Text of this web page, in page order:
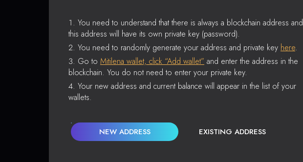
You need to understand that there is always a blockchain address and
this address will have its own private key (password).
You need to randomly generate your address and private key here.
Go to Mitilena wallet, click “Add wallet” and enter the address in the
blockchain. You do not need to enter your private key.
Your new address and current balance will appear in the list of your
wallets.
NEW ADDRESS EXISTING ADDRESS